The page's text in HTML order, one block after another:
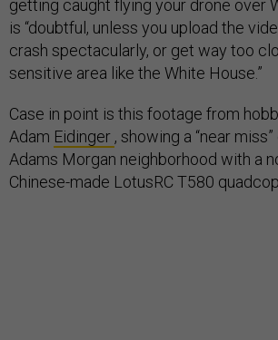
getting caught flying your drone over
is “doubtful, unless you upload the
crash spectacularly, or get way too
sensitive area like the White House.”
Case in point is this footage from
Adam Eidinger , showing a “near miss”
Adams Morgan neighborhood with a
Chinese-made LotusRC T580